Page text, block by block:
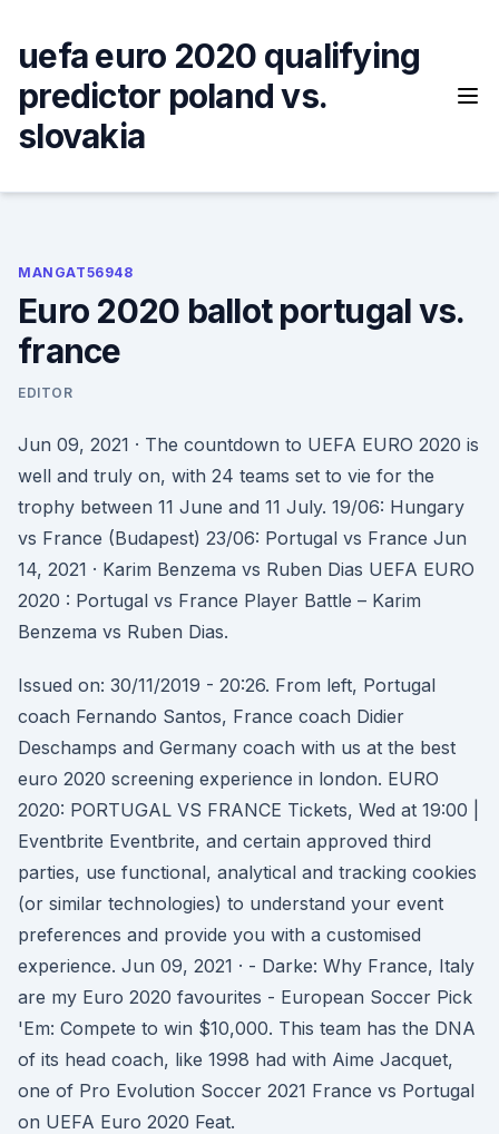
content
uefa euro 2020 qualifying
predictor poland vs.
slovakia
MANGAT56948
Euro 2020 ballot portugal vs.
france
EDITOR
Jun 09, 2021 · The countdown to UEFA EURO 2020 is
well and truly on, with 24 teams set to vie for the
trophy between 11 June and 11 July. 19/06: Hungary
vs France (Budapest) 23/06: Portugal vs France Jun
14, 2021 · Karim Benzema vs Ruben Dias UEFA EURO
2020 : Portugal vs France Player Battle – Karim
Benzema vs Ruben Dias.
Issued on: 30/11/2019 - 20:26. From left, Portugal
coach Fernando Santos, France coach Didier
Deschamps and Germany coach with us at the best
euro 2020 screening experience in london. EURO
2020: PORTUGAL VS FRANCE Tickets, Wed at 19:00 |
Eventbrite Eventbrite, and certain approved third
parties, use functional, analytical and tracking cookies
(or similar technologies) to understand your event
preferences and provide you with a customised
experience. Jun 09, 2021 · - Darke: Why France, Italy
are my Euro 2020 favourites - European Soccer Pick
'Em: Compete to win $10,000. This team has the DNA
of its head coach, like 1998 had with Aime Jacquet,
one of Pro Evolution Soccer 2021 France vs Portugal
on UEFA Euro 2020 Feat.